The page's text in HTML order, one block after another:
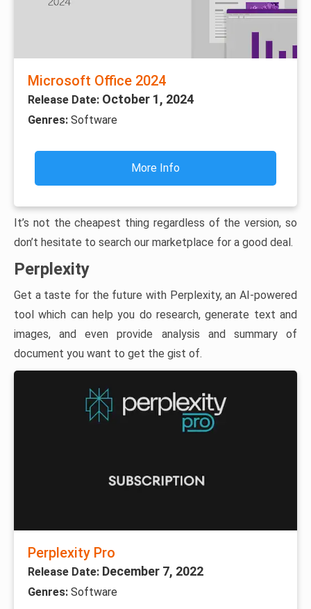
Microsoft Office 2024
Release Date: October 1, 2024
Genres: Software
More Info
It’s not the cheapest thing regardless of the version, so
don’t hesitate to search our marketplace for a good deal.
Perplexity
Get a taste for the future with Perplexity, an AI-powered
tool which can help you do research, generate text and
images, and even provide analysis and summary of
document you want to get the gist of.
Perplexity Pro
Release Date: December 7, 2022
Genres: Software